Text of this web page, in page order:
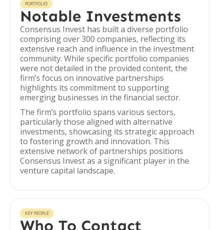
PORTFOLIO
Notable Investments
Consensus Invest has built a diverse portfolio
comprising over 300 companies, reflecting its
extensive reach and influence in the investment
community. While specific portfolio companies
were not detailed in the provided content, the
firm’s focus on innovative partnerships
highlights its commitment to supporting
emerging businesses in the financial sector.
The firm’s portfolio spans various sectors,
particularly those aligned with alternative
investments, showcasing its strategic approach
to fostering growth and innovation. This
extensive network of partnerships positions
Consensus Invest as a significant player in the
venture capital landscape.
KEY PEOPLE
Who To Contact